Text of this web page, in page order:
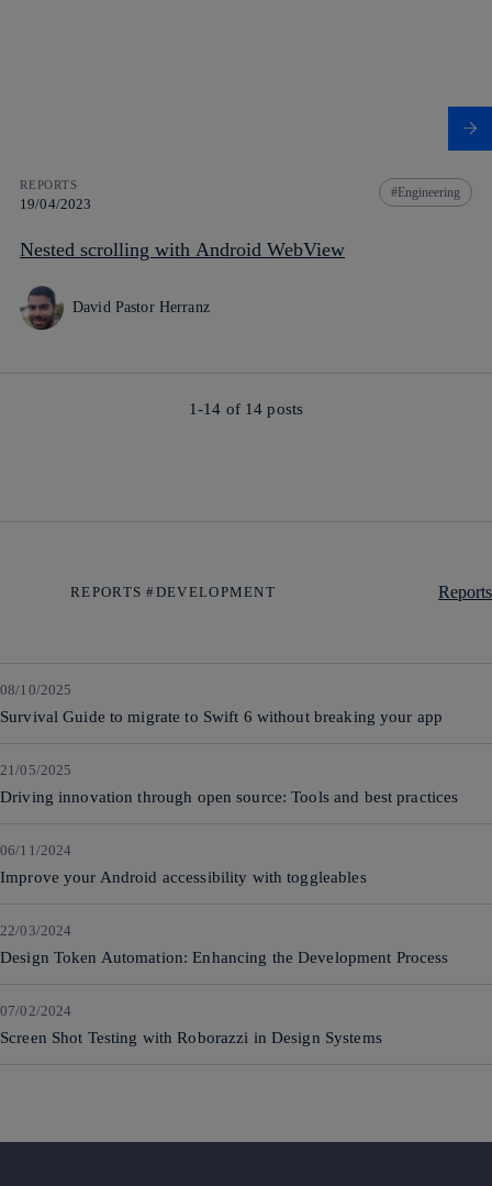
REPORTS
19/04/2023
Engineering
Nested scrolling with Android WebView
David Pastor Herranz
1-14 of 14 posts
REPORTS #DEVELOPMENT Reports
08/10/2025
Survival Guide to migrate to Swift 6 without breaking your app
21/05/2025
Driving innovation through open source: Tools and best practices
06/11/2024
Improve your Android accessibility with toggleables
22/03/2024
Design Token Automation: Enhancing the Development Process
07/02/2024
Screen Shot Testing with Roborazzi in Design Systems